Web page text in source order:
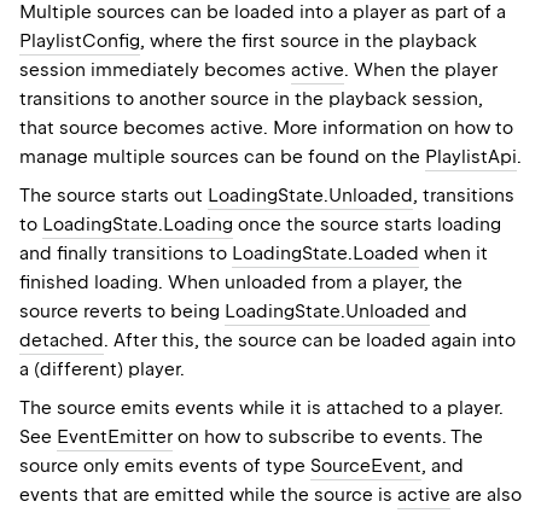
Multiple sources can be loaded into a player as part of a
PlaylistConfig, where the first source in the playback
session immediately becomes active. When the player
transitions to another source in the playback session,
that source becomes active. More information on how to
manage multiple sources can be found on the PlaylistApi.
The source starts out LoadingState.Unloaded, transitions
to LoadingState.Loading once the source starts loading
and finally transitions to LoadingState.Loaded when it
finished loading. When unloaded from a player, the
source reverts to being LoadingState.Unloaded and
detached. After this, the source can be loaded again into
a (different) player.
The source emits events while it is attached to a player.
See EventEmitter on how to subscribe to events. The
source only emits events of type SourceEvent, and
events that are emitted while the source is active are also